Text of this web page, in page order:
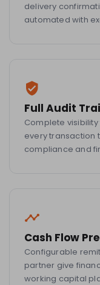
delivery
automated with
Full Audit
Complete
every transaction
compliance and
Cash Flow
Configurable
partner give
working capital